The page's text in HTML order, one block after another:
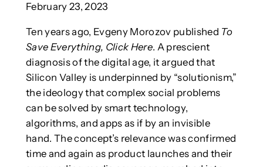
February 23, 2023
Ten years ago, Evgeny Morozov published To
Save Everything, Click Here. A prescient
diagnosis of the digital age, it argued that
Silicon Valley is underpinned by “solutionism,”
the ideology that complex social problems
can be solved by smart technology,
algorithms, and apps as if by an invisible
hand. The concept’s relevance was confirmed
time and again as product launches and their